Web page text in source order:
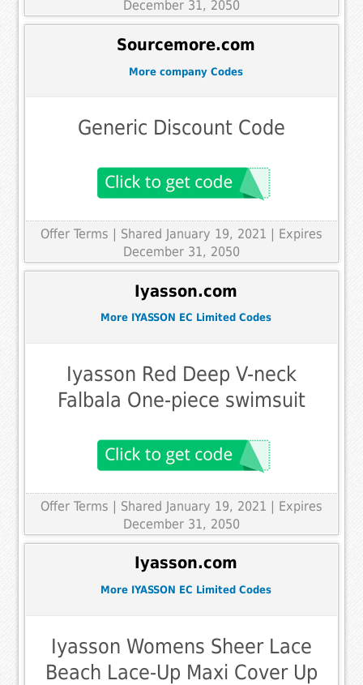
December 31, 2050
Sourcemore.com
More company Codes
Generic Discount Code
Offer Terms
| Shared January 19, 2021 | Expires
December 31, 2050
Iyasson.com
More IYASSON EC Limited Codes
Iyasson Red Deep V-neck
Falbala One-piece swimsuit
Offer Terms | Shared January 19, 2021 | Expires
December 31, 2050
Iyasson.com
More IYASSON EC Limited Codes
Iyasson Womens Sheer Lace
Beach Lace-Up Maxi Cover Up